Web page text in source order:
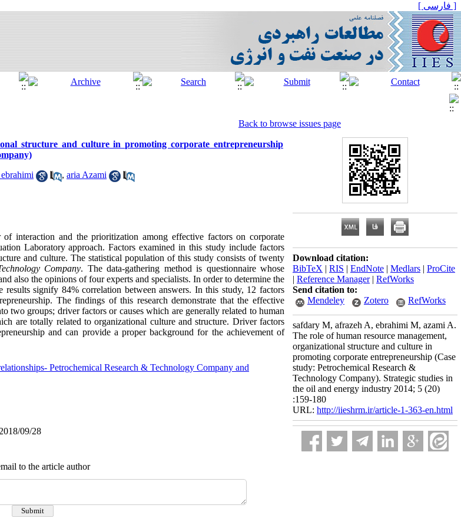
[ فارسی ]
Back to browse issues page
structure and culture in promoting corporate entrepreneurship
, aria Azami
interaction and the prioritization among effective factors on corporate
Laboratory approach. Factors examined in this study include factors
and culture. The statistical population of this study consists of twenty
Company. The data-gathering method is questionnaire whose
also the opinions of four experts and specialists. In order to determine the
signify 84% correlation between answers. In this study, 12 factors
The findings of this research demonstrate that the effective
two groups; driver factors or causes which are generally related to human
are totally related to organizational culture and structure. Driver factors
and can provide a proper background for the achievement of
Petrochemical Research & Technology Company and
09/28
to the article author
Download citation:
BibTeX | RIS | EndNote | Medlars | ProCite
| Reference Manager| RefWorks
Send citation to:
Mendeley
Zotero RefWorks
safdary M, afrazeh A, ebrahimi M, azami A.
The role of human resource management,
organizational structure and culture in
promoting corporate entrepreneurship (Case
study: Petrochemical Research &
Technology Company). Strategic studies in
the oil and energy industry 2014; 5 (20)
:159-180
URL: http://iieshrm.ir/article-1-363-en.html